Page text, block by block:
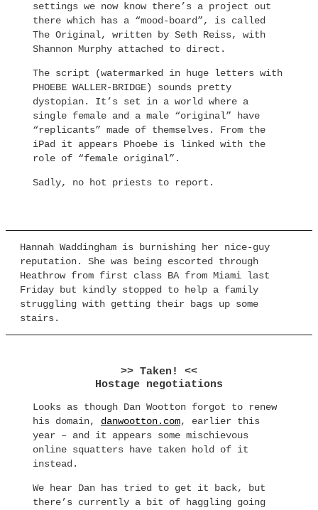
settings we now know there’s a project out
there which has a “mood-board”, is called
The Original, written by Seth Reiss, with
Shannon Murphy attached to direct.
The script (watermarked in huge letters with
PHOEBE WALLER-BRIDGE) sounds pretty
dystopian. It’s set in a world where a
single female and a male “original” have
“replicants” made of themselves. From the
iPad it appears Phoebe is linked with the
role of “female original”.
Sadly, no hot priests to report.
Hannah Waddingham is burnishing her nice-guy
reputation. She was being escorted through
Heathrow from first class BA from Miami last
Friday but kindly stopped to help a family
struggling with getting their bags up some
stairs.
>> Taken! <<
Hostage negotiations
Looks as though Dan Wootton forgot to renew
his domain, danwootton.com, earlier this
year – and it appears some mischievous
online squatters have taken hold of it
instead.
We hear Dan has tried to get it back, but
there’s currently a bit of haggling going